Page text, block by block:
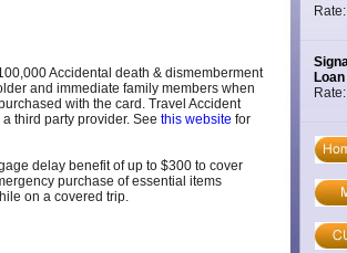
Accidental death & dismemberment
and immediate family members when
with the card. Travel Accident
third party provider. See this website for
delay benefit of up to $300 to cover
purchase of essential items
on a covered trip.
Loan